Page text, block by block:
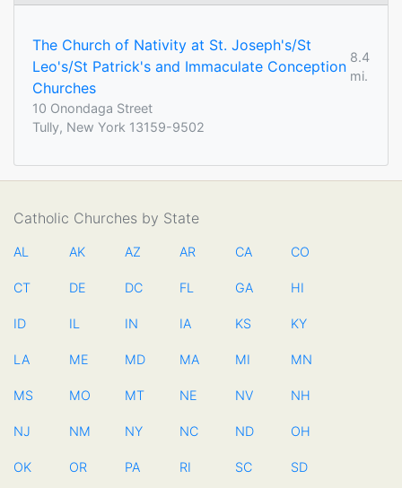
The Church of Nativity at St. Joseph's/St
Leo's/St Patrick's and Immaculate Conception
Churches
8.4
mi.
10 Onondaga Street
Tully, New York 13159-9502
Catholic Churches by State
AL AK AZ AR CA CO
CT DE DC FL GA HI
ID IL IN IA KS KY
LA ME MD MA MI MN
MS MO MT NE NV NH
NJ NM NY NC ND OH
OK OR PA RI SC SD